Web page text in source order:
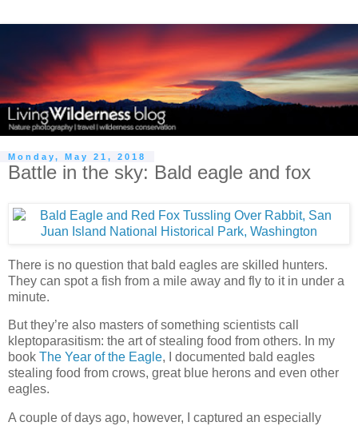
Monday, May 21, 2018
Battle in the sky: Bald eagle and fox
There is no question that bald eagles are skilled hunters.
They can spot a fish from a mile away and fly to it in under a
minute.
But they’re also masters of something scientists call
kleptoparasitism: the art of stealing food from others. In my
book The Year of the Eagle, I documented bald eagles
stealing food from crows, great blue herons and even other
eagles.
A couple of days ago, however, I captured an especially